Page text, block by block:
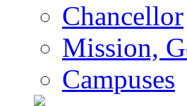
Chancellor
Mission,
Campuses